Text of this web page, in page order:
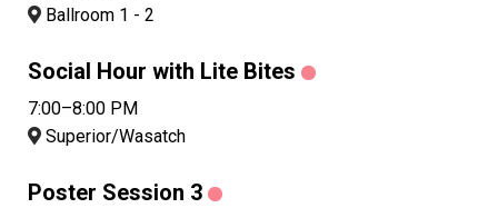
Ballroom 1 - 2
Social Hour with Lite Bites
7:00–8:00 PM
Superior/Wasatch
Poster Session 3